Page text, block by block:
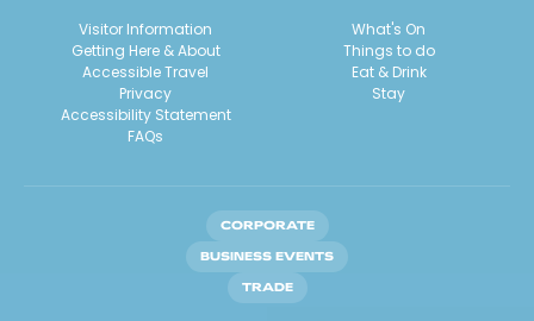
Visitor Information
Getting Here & About
Accessible Travel
Privacy
Accessibility Statement
FAQs
What's On
Things to do
Eat & Drink
Stay
CORPORATE
BUSINESS EVENTS
TRADE